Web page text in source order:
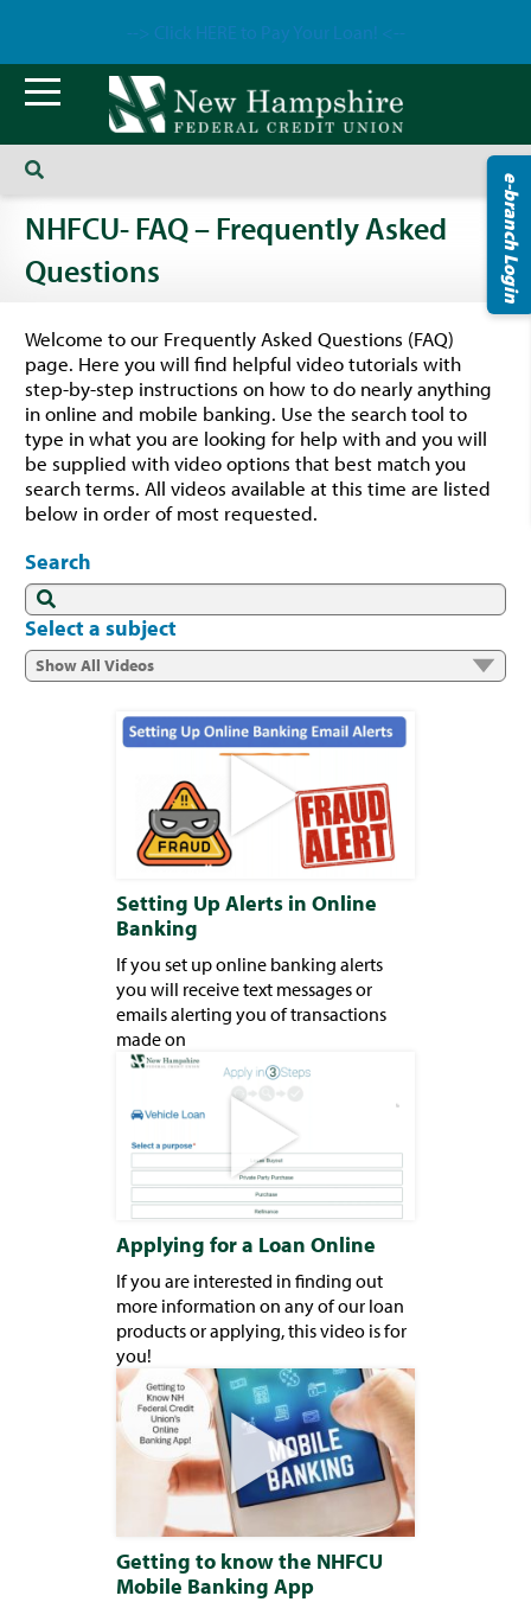
e-branch Login
NHFCU- FAQ – Frequently Asked
Questions
Welcome to our Frequently Asked Questions (FAQ)
page. Here you will find helpful video tutorials with
step-by-step instructions on how to do nearly anything
in online and mobile banking. Use the search tool to
type in what you are looking for help with and you will
be supplied with video options that best match you
search terms. All videos available at this time are listed
below in order of most requested.
Search
Select a subject
Setting Up Alerts in Online
Banking
If you set up online banking alerts
you will receive text messages or
emails alerting you of transactions
made on
Applying for a Loan Online
If you are interested in finding out
more information on any of our loan
products or applying, this video is for
you!
Getting to know the NHFCU
Mobile Banking App